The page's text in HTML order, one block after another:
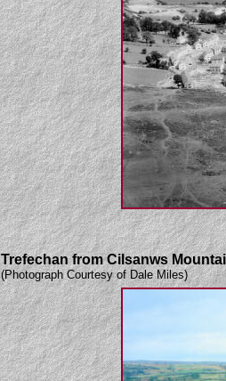
Trefechan from Cilsanws
(Photograph Courtesy of Dale Miles)